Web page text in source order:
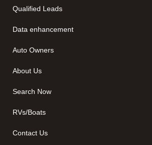
Qualified Leads
Data enhancement
Auto Owners
About Us
Search Now
RVs/Boats
Contact Us